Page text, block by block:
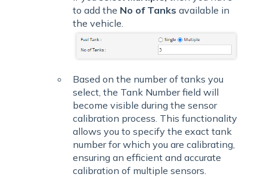
to add the No of Tanks available in
the vehicle.
Based on the number of tanks you
select, the Tank Number field will
become visible during the sensor
calibration process. This functionality
allows you to specify the exact tank
number for which you are calibrating,
ensuring an efficient and accurate
calibration of multiple sensors.